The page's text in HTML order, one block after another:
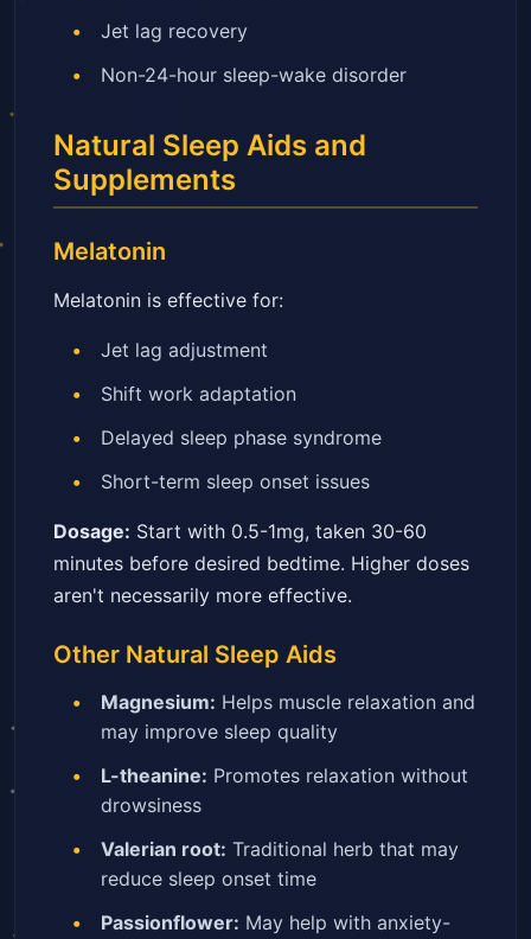
Jet lag recovery
Non-24-hour sleep-wake disorder
Natural Sleep Aids and
Supplements
Melatonin
Melatonin is effective for:
Jet lag adjustment
Shift work adaptation
Delayed sleep phase syndrome
Short-term sleep onset issues
Dosage: Start with 0.5-1mg, taken 30-60
minutes before desired bedtime. Higher doses
aren't necessarily more effective.
Other Natural Sleep Aids
Magnesium: Helps muscle relaxation and
may improve sleep quality
L-theanine: Promotes relaxation without
drowsiness
Valerian root: Traditional herb that may
reduce sleep onset time
Passionflower: May help with anxiety-